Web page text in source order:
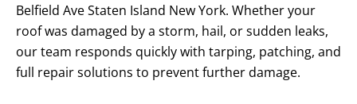
Belfield Ave Staten Island New York. Whether your
roof was damaged by a storm, hail, or sudden leaks,
our team responds quickly with tarping, patching, and
full repair solutions to prevent further damage.